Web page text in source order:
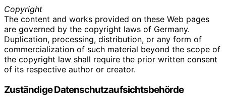
Copyright
The content and works provided on these Web pages
are governed by the copyright laws of Germany.
Duplication, processing, distribution, or any form of
commercialization of such material beyond the scope of
the copyright law shall require the prior written consent
of its respective author or creator.
Zuständige Datenschutzaufsichtsbehörde